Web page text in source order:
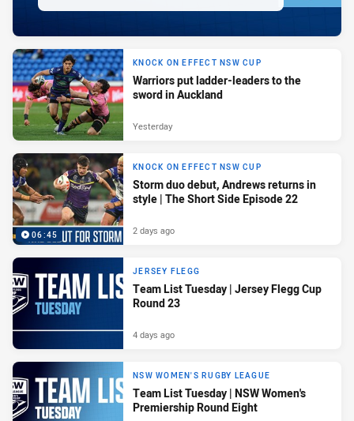
KNOCK ON EFFECT NSW CUP
Warriors put ladder-leaders to the
sword in Auckland
Yesterday
06:45
KNOCK ON EFFECT NSW CUP
Storm duo debut, Andrews returns in
style | The Short Side Episode 22
2 days ago
JERSEY FLEGG
Team List Tuesday | Jersey Flegg Cup
Round 23
4 days ago
NSW WOMEN'S RUGBY LEAGUE
Team List Tuesday | NSW Women's
Premiership Round Eight